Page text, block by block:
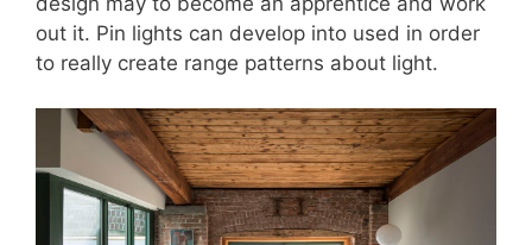
out it. Pin lights can develop into used in order
to really create range patterns about light.